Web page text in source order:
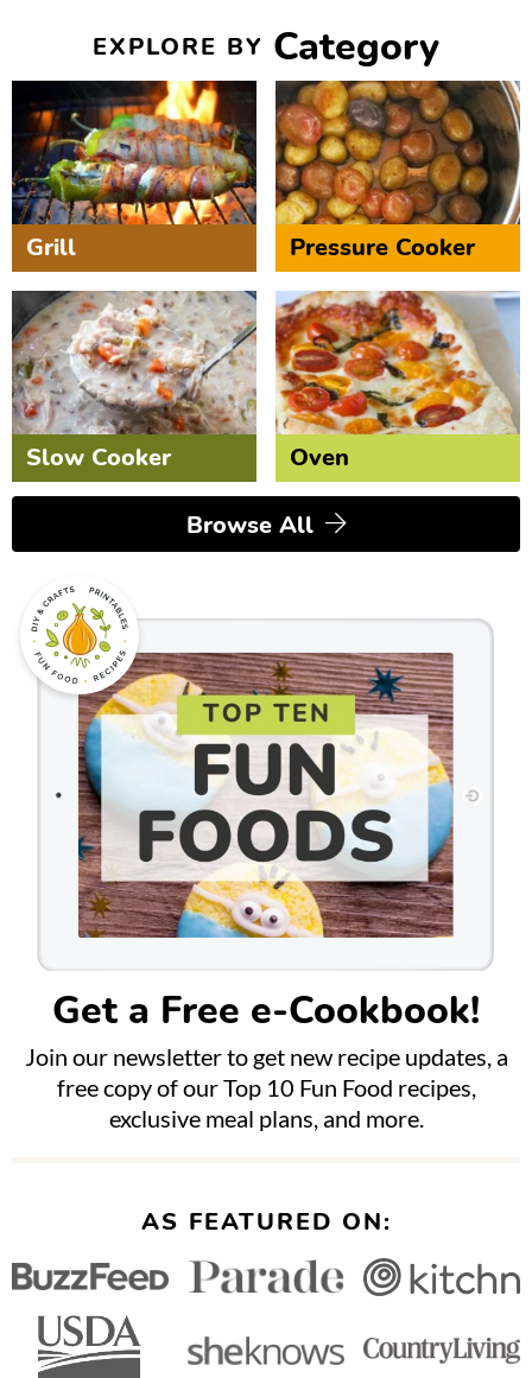
EXPLORE BY Category
Grill Pressure Cooker
Slow Cooker Oven
Browse All
Get a Free e-Cookbook!
Join our newsletter to get new recipe updates, a
free copy of our Top 10 Fun Food recipes,
exclusive meal plans, and more.
AS FEATURED ON: